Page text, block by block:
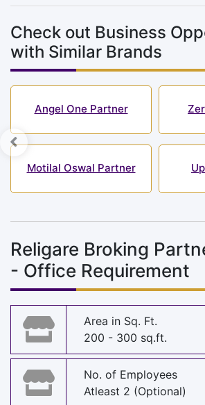
Check out Business
with Similar Brands
Angel One Partner
Motilal Oswal Partner
Religare Broking
- Office Requirement
Area in Sq. Ft.
200 - 300 sq.ft.
No. of Employees
Atleast 2 (Optional)